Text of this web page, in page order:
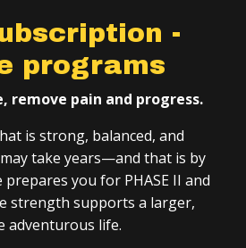
-
programs
remove pain and progress.
is strong, balanced, and
may take years—and that is by
you for PHASE II and
strength supports a larger,
adventurous life.